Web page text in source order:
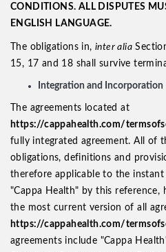
CONDITIONS. ALL DISPUTES
ENGLISH LANGUAGE.
The obligations in, inter alia
15, 17 and 18 shall survive
Integration and Incorporation
The agreements located at
https://cappahealth.com/
fully integrated agreement. All of
obligations, definitions and
therefore applicable to the instant
"Cappa Health" by this reference,
the most current version of all
https://cappahealth.com/
agreements include "Cappa